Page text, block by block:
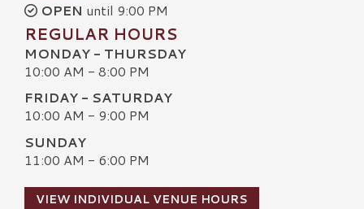
OPEN until 9:00 PM
REGULAR HOURS
MONDAY - THURSDAY
10:00 AM - 8:00 PM
FRIDAY - SATURDAY
10:00 AM - 9:00 PM
SUNDAY
11:00 AM - 6:00 PM
VIEW INDIVIDUAL VENUE HOURS